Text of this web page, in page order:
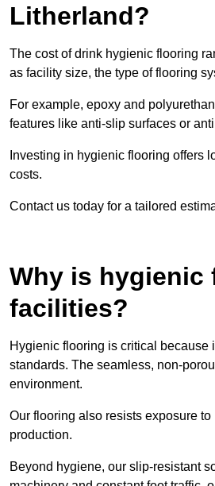
Litherland?
The cost of drink hygienic flooring
as facility size, the type of flooring
For example, epoxy and
features like anti-slip surfaces or
Investing in hygienic flooring offers
costs.
Contact us today for a tailored
Why is hygienic
facilities?
Hygienic flooring is critical because
standards. The seamless, non-
environment.
Our flooring also resists exposure
production.
Beyond hygiene, our slip-resistant